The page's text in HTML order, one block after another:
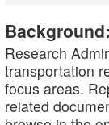
Background:
Research
transportation
focus areas.
related